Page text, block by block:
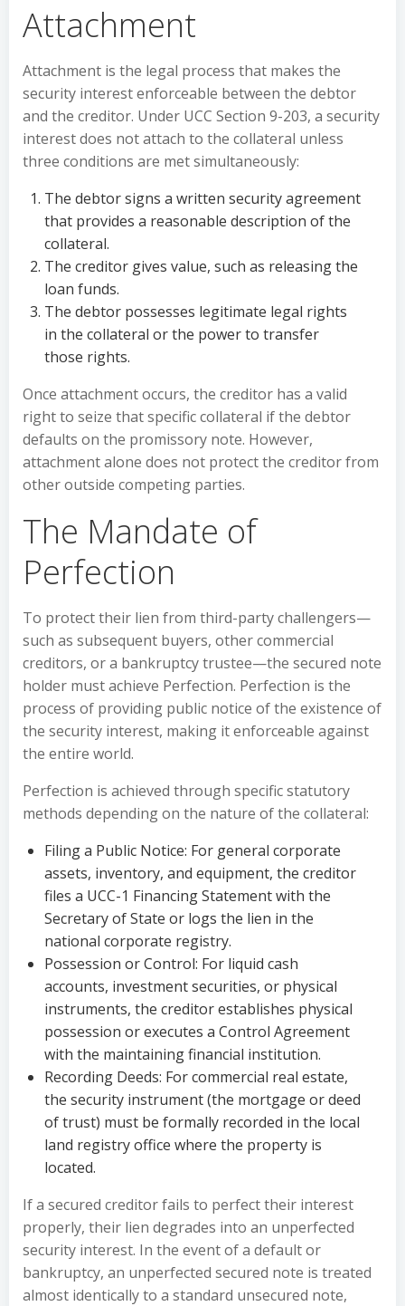
Attachment
Attachment is the legal process that makes the
security interest enforceable between the debtor
and the creditor. Under UCC Section 9-203, a security
interest does not attach to the collateral unless
three conditions are met simultaneously:
The debtor signs a written security agreement
that provides a reasonable description of the
collateral.
The creditor gives value, such as releasing the
loan funds.
The debtor possesses legitimate legal rights
in the collateral or the power to transfer
those rights.
Once attachment occurs, the creditor has a valid
right to seize that specific collateral if the debtor
defaults on the promissory note. However,
attachment alone does not protect the creditor from
other outside competing parties.
The Mandate of
Perfection
To protect their lien from third-party challengers—
such as subsequent buyers, other commercial
creditors, or a bankruptcy trustee—the secured note
holder must achieve Perfection. Perfection is the
process of providing public notice of the existence of
the security interest, making it enforceable against
the entire world.
Perfection is achieved through specific statutory
methods depending on the nature of the collateral:
Filing a Public Notice: For general corporate
assets, inventory, and equipment, the creditor
files a UCC-1 Financing Statement with the
Secretary of State or logs the lien in the
national corporate registry.
Possession or Control: For liquid cash
accounts, investment securities, or physical
instruments, the creditor establishes physical
possession or executes a Control Agreement
with the maintaining financial institution.
Recording Deeds: For commercial real estate,
the security instrument (the mortgage or deed
of trust) must be formally recorded in the local
land registry office where the property is
located.
If a secured creditor fails to perfect their interest
properly, their lien degrades into an unperfected
security interest. In the event of a default or
bankruptcy, an unperfected secured note is treated
almost identically to a standard unsecured note,